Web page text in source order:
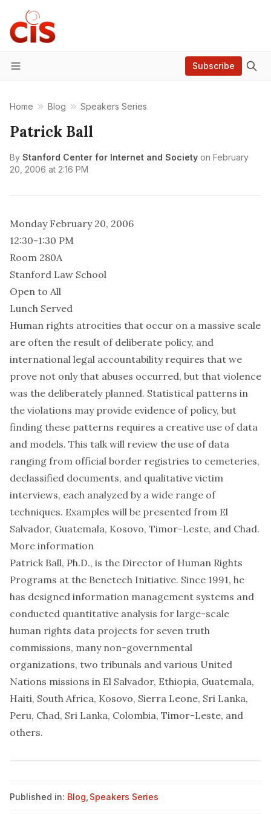
Menu
Subscribe
Home Blog Speakers Series
Patrick Ball
By Stanford Center for Internet and Society on February
20, 2006 at 2:16 PM
Monday February 20, 2006
12:30-1:30 PM
Room 280A
Stanford Law School
Open to All
Lunch Served
Human rights atrocities that occur on a massive scale
are often the result of deliberate policy, and
international legal accountability requires that we
prove not only that abuses occurred, but that violence
was the deliberately planned. Statistical patterns in
the violations may provide evidence of policy, but
finding these patterns requires a creative use of data
and models. This talk will review the use of data
ranging from official border registries to cemeteries,
declassified documents, and qualitative victim
interviews, each analyzed by a wide range of
techniques. Examples will be presented from El
Salvador, Guatemala, Kosovo, Timor-Leste, and Chad.
More information
Patrick Ball, Ph.D., is the Director of Human Rights
Programs at the Benetech Initiative. Since 1991, he
has designed information management systems and
conducted quantitative analysis for large-scale
human rights data projects for seven truth
commissions, many non-governmental
organizations, two tribunals and various United
Nations missions in El Salvador, Ethiopia, Guatemala,
Haiti, South Africa, Kosovo, Sierra Leone, Sri Lanka,
Peru, Chad, Sri Lanka, Colombia, Timor-Leste, and
others.
Published in: Blog Speakers Series